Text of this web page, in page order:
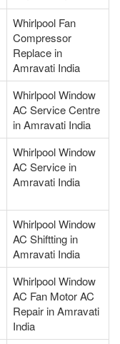
Whirlpool Fan
Compressor
Replace in
Amravati India
Whirlpool Window
AC Service Centre
in Amravati India
Whirlpool Window
AC Service in
Amravati India
Whirlpool Window
AC Shiftting in
Amravati India
Whirlpool Window
AC Fan Motor AC
Repair in Amravati
India